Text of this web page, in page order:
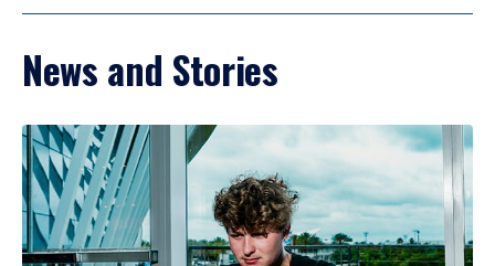
News and Stories